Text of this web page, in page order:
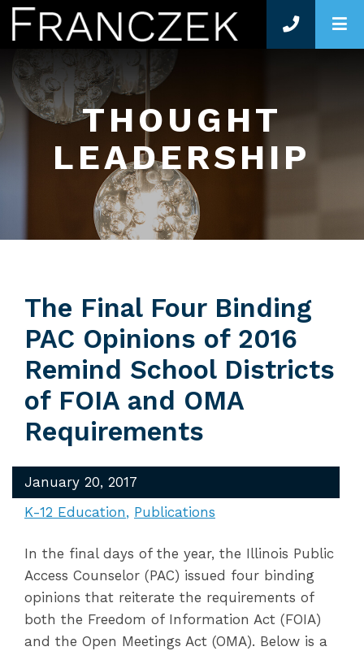
THOUGHT
LEADERSHIP
The Final Four Binding
PAC Opinions of 2016
Remind School Districts
of FOIA and OMA
Requirements
January 20, 2017
K-12 Education
Publications
In the final days of the year, the Illinois Public
Access Counselor (PAC) issued four binding
opinions that reiterate the requirements of
both the Freedom of Information Act (FOIA)
and the Open Meetings Act (OMA). Below is a